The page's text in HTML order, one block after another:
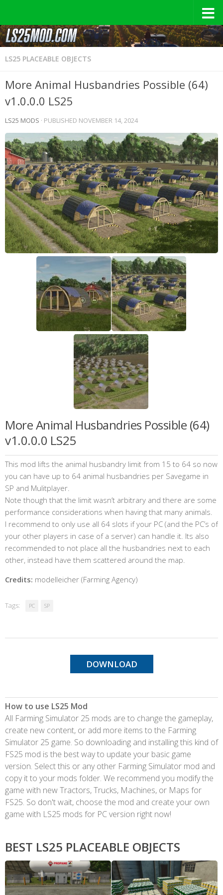
LS25 PLACEABLE OBJECTS
More Animal Husbandries Possible (64)
v1.0.0.0 LS25
LS25 MODS · PUBLISHED NOVEMBER 14, 2024
More Animal Husbandries Possible (64)
v1.0.0.0 LS25
This mod lifts the animal husbandry limit from 15 to 64 so now
you can have up to 64 animal husbandries per Savegame in
SP and Mulitplayer.
Note though that the limit wasn’t arbitrary and there are some
performance considerations when having that many animals.
I recommend to only use all 64 slots if your PC (and the PC’s of
your other players in case of a server) can handle it. Its also
recommended to not place all the husbandries next to each
other, instead have them scattered around the map.
Credits: modelleicher (Farming Agency)
Tags: PC SP
DOWNLOAD
How to use LS25 Mod
All Farming Simulator 25 mods are to change the gameplay,
create new content, or add more items to the Farming
Simulator 25 game. So downloading and installing this kind of
FS25 mod is the best way to update your basic game
version. Select this or any other Farming Simulator mod and
copy it to your mods folder. We recommend you modify the
game with new Tractors, Trucks, Machines, or Maps for
FS25. So don't wait, choose the mod and create your own
game with LS25 mods for PC version right now!
BEST LS25 PLACEABLE OBJECTS